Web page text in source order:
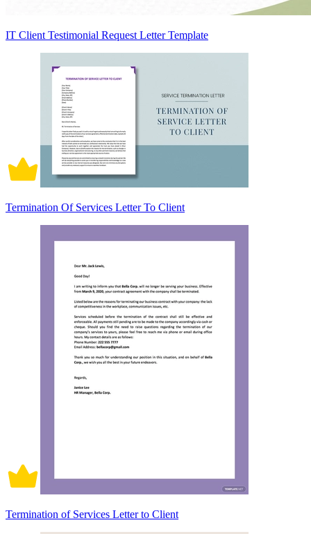
IT Client Testimonial Request Letter Template
Termination Of Services Letter To Client
Termination of Services Letter to Client